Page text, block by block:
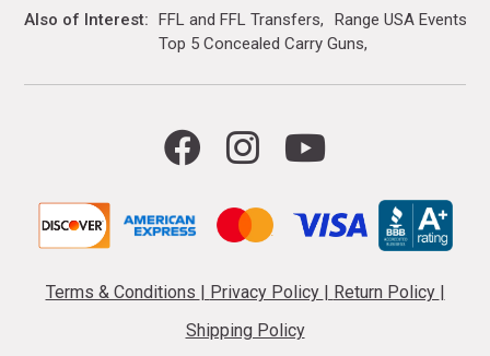
Also of Interest FFL and FFL Transfers
Range USA Events
Top 5 Concealed Carry Guns
Terms & Conditions Privacy Policy Return Policy
Shipping Policy